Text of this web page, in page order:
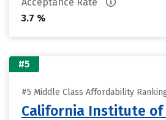
3.7 %
#5
#5 Middle Class Affordability
California Institute of